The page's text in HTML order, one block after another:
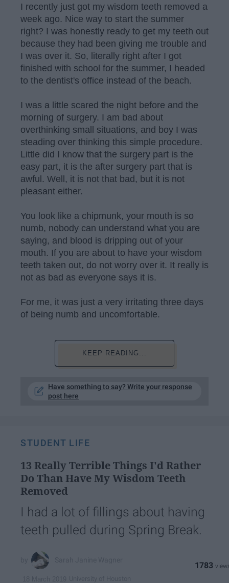
I recently just got my wisdom teeth removed a
week ago. Nice way to start the summer
right? I was honestly ready to get my teeth out
because they had been giving me trouble and
I was over it. So, literally right after I got
finished with school for the summer, I headed
to the dentist's office instead of the beach.
I was a little scared the night before and the
morning of surgery. I am bad about
overthinking small situations, and boy I was
steading over thinking this simple procedure.
Little did I know that the surgery part is the
easy part, it is the after surgery part that is
awful. Well, it is not that bad, but it is not
pleasant either.
You look like a chipmunk, your mouth is so
numb, nobody can understand what you are
saying, and blood is dripping out of your
mouth. If you are about to have your wisdom
teeth taken out, do not worry over it. It really is
not as bad as everyone says it is.
For me, it was just a very irritating three days
of being numb and uncomfortable.
KEEP READING...
Have something to say? Write your response
post here
STUDENT LIFE
13 Really Terrible Things I'd Rather
Do Than Have My Wisdom Teeth
Removed
I had a lot of fillings about having
teeth pulled during Spring Break.
1783